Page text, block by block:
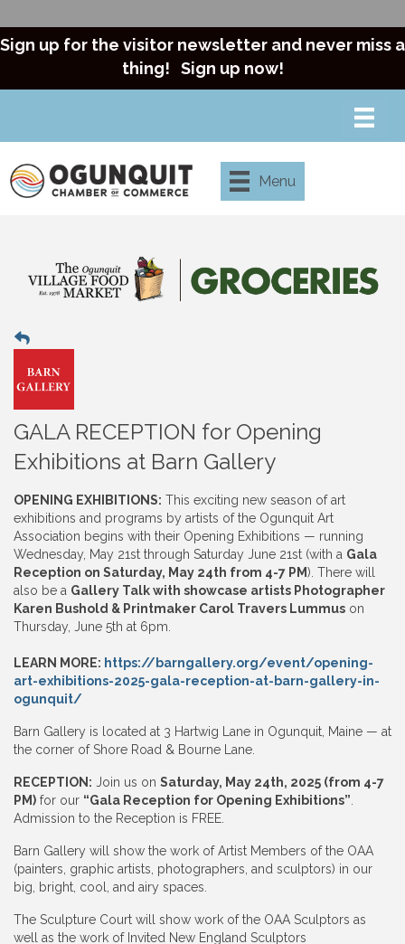
Sign up for the visitor newsletter and never miss a
thing! Sign up now!
Menu
GALA RECEPTION for Opening
Exhibitions at Barn Gallery
OPENING EXHIBITIONS: This exciting new season of art
exhibitions and programs by artists of the Ogunquit Art
Association begins with their Opening Exhibitions — running
Wednesday, May 21st through Saturday June 21st (with a Gala
Reception on Saturday, May 24th from 4-7 PM). There will
also be a Gallery Talk with showcase artists Photographer
Karen Bushold & Printmaker Carol Travers Lummus on
Thursday, June 5th at 6pm.
LEARN MORE: https://barngallery.org/event/opening-
art-exhibitions-2025-gala-reception-at-barn-gallery-in-
ogunquit/
Barn Gallery is located at 3 Hartwig Lane in Ogunquit, Maine — at
the corner of Shore Road & Bourne Lane.
RECEPTION: Join us on Saturday, May 24th, 2025 (from 4-7
PM) for our “Gala Reception for Opening Exhibitions”
Admission to the Reception is FREE.
Barn Gallery will show the work of Artist Members of the OAA
(painters, graphic artists, photographers, and sculptors) in our
big, bright, cool, and airy spaces.
The Sculpture Court will show work of the OAA Sculptors as
well as the work of Invited New England Sculptors